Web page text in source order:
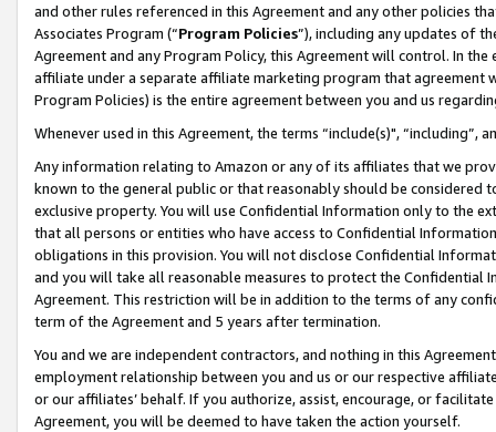
and other rules referenced in this Agreement and any other policies
Associates Program (“Program Policies”), including any updates of
Agreement and any Program Policy, this Agreement will control. In
affiliate under a separate affiliate marketing program that agreement
Program Policies) is the entire agreement between you and us
Whenever used in this Agreement, the terms “include(s)",
Any information relating to Amazon or any of its affiliates that we
known to the general public or that reasonably should be considered
exclusive property. You will use Confidential Information only to the
that all persons or entities who have access to Confidential
obligations in this provision. You will not disclose Confidential
and you will take all reasonable measures to protect the Confidential
Agreement. This restriction will be in addition to the terms of any
term of the Agreement and 5 years after termination.
You and we are independent contractors, and nothing in this
employment relationship between you and us or our respective
or our affiliates’ behalf. If you authorize, assist, encourage, or
Agreement, you will be deemed to have taken the action yourself.